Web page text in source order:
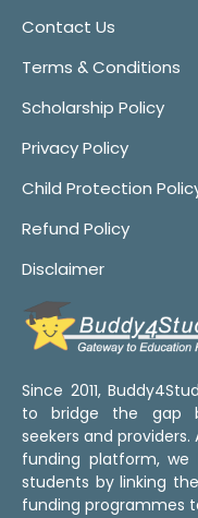
Contact Us
Terms & Conditions
Scholarship Policy
Privacy Policy
Child Protection
Refund Policy
Disclaimer
Since 2011,
to bridge the gap
seekers and
funding platform, we
students by linking
funding programmes